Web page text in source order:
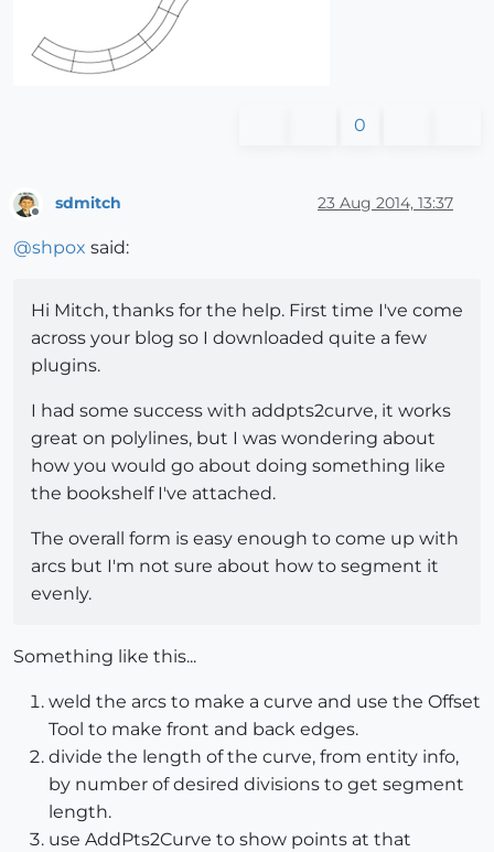
0
sdmitch 23 Aug 2014, 13:37
@shpox said:
Hi Mitch, thanks for the help. First time I've come
across your blog so I downloaded quite a few
plugins.
I had some success with addpts2curve, it works
great on polylines, but I was wondering about
how you would go about doing something like
the bookshelf I've attached.
The overall form is easy enough to come up with
arcs but I'm not sure about how to segment it
evenly.
Something like this...
weld the arcs to make a curve and use the Offset
Tool to make front and back edges.
divide the length of the curve, from entity info,
by number of desired divisions to get segment
length.
use AddPts2Curve to show points at that